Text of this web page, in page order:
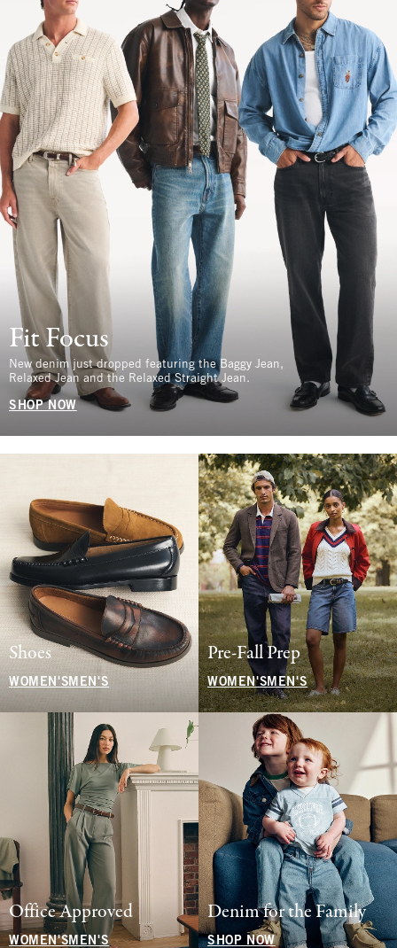
Fit Focus
New denim just dropped featuring the Baggy Jean,
Relaxed Jean and the Relaxed Straight Jean.
SHOP NOW
Shoes
WOMEN'S MEN'S
Pre-Fall Prep
WOMEN'SMEN'S
Office Approved
WOMEN'SMEN'S
Denim for the Family
SHOP NOW